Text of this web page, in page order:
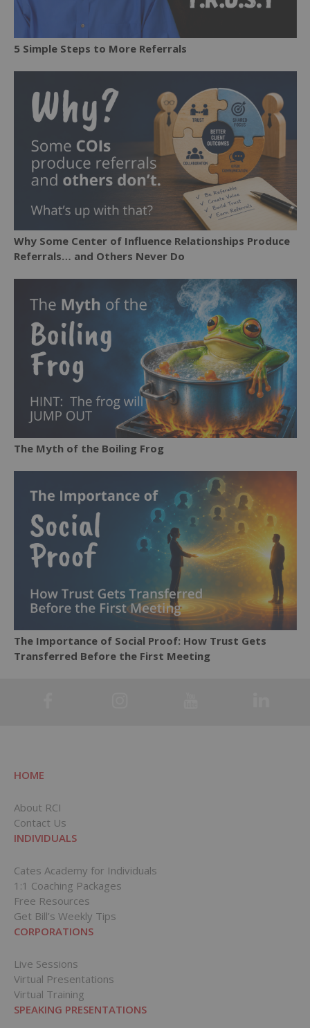
5 Simple Steps to More Referrals
Why Some Center of Influence Relationships Produce
Referrals… and Others Never Do
The Myth of the Boiling Frog
The Importance of Social Proof: How Trust Gets
Transferred Before the First Meeting
HOME
About RCI
Contact Us
INDIVIDUALS
Cates Academy for Individuals
1:1 Coaching Packages
Free Resources
Get Bill’s Weekly Tips
CORPORATIONS
Live Sessions
Virtual Presentations
Virtual Training
SPEAKING PRESENTATIONS